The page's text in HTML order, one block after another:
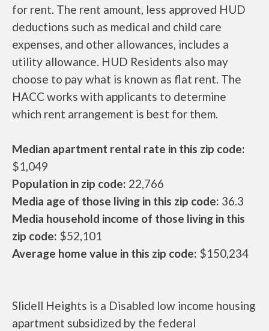
for rent. The rent amount, less approved HUD
deductions such as medical and child care
expenses, and other allowances, includes a
utility allowance. HUD Residents also may
choose to pay what is known as flat rent. The
HACC works with applicants to determine
which rent arrangement is best for them.
Median apartment rental rate in this zip code:
$1,049
Population in zip code: 22,766
Media age of those living in this zip code: 36.3
Media household income of those living in this
zip code: $52,101
Average home value in this zip code: $150,234
Slidell Heights is a Disabled low income housing
apartment subsidized by the federal